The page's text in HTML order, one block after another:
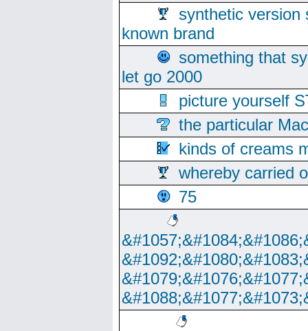
synthetic version
known brand
something that
let go 2000
picture yourself
the particular
kinds of creams
whereby carried
75